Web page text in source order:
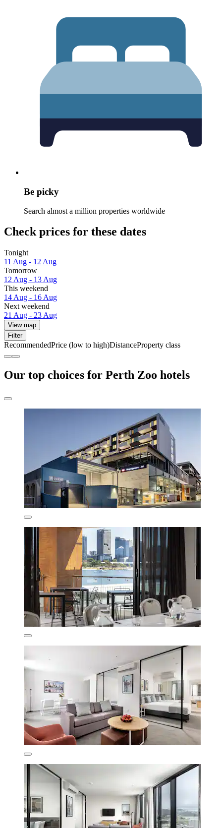
Be picky
Search almost a million properties worldwide
Check prices for these dates
Tonight
11 Aug - 12 Aug
Tomorrow
12 Aug - 13 Aug
This weekend
14 Aug - 16 Aug
Next weekend
21 Aug - 23 Aug
View map
Filter
RecommendedPrice (low to high)DistanceProperty class
Our top choices for Perth Zoo hotels